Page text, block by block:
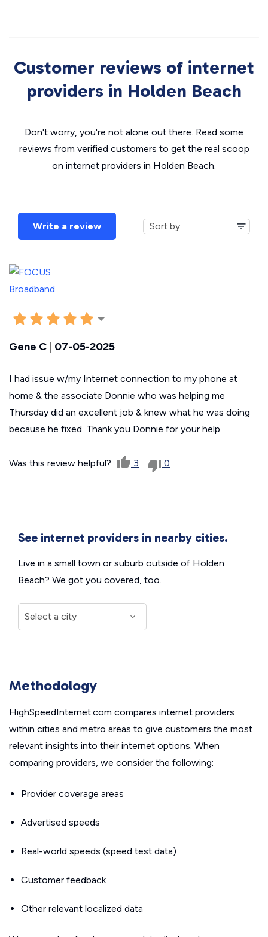
Customer reviews of internet
providers in Holden Beach
Don't worry, you're not alone out there. Read some
reviews from verified customers to get the real scoop
on internet providers in Holden Beach.
Write a review
Gene C 07-05-2025
I had issue w/my Internet connection to my phone at
home & the associate Donnie who was helping me
Thursday did an excellent job & knew what he was doing
because he fixed. Thank you Donnie for your help.
Was this review helpful? 3 0
See internet providers in nearby cities.
Live in a small town or suburb outside of Holden
Beach? We got you covered, too.
Methodology
HighSpeedInternet.com compares internet providers
within cities and metro areas to give customers the most
relevant insights into their internet options. When
comparing providers, we consider the following:
Provider coverage areas
Advertised speeds
Real-world speeds (speed test data)
Customer feedback
Other relevant localized data